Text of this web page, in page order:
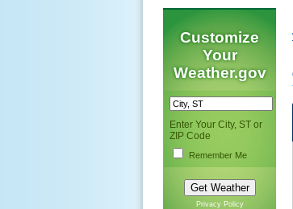
Customize
Your
Weather.gov
Enter Your City, ST or
ZIP Code
Remember Me
Privacy Policy